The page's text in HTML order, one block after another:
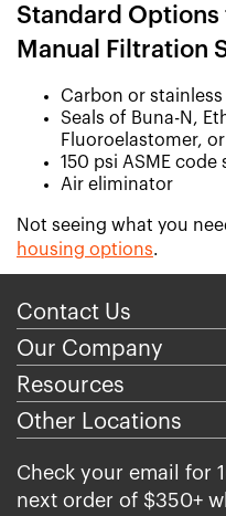
Standard
Manual Filtration
Carbon or
Seals of Buna-N,
Fluoroelastomer, or
150 psi ASME code
Air eliminator
Not seeing what you
housing options.
Contact Us
Our Company
Resources
Other Locations
Check your email for
next order of $350+